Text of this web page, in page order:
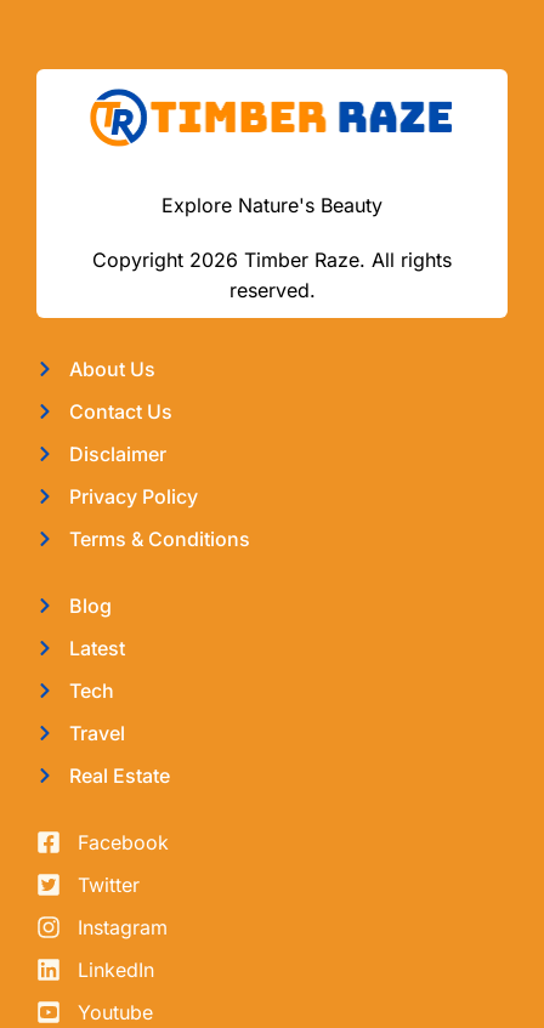
Explore Nature's Beauty
Copyright 2026 Timber Raze. All rights
reserved.
About Us
Contact Us
Disclaimer
Privacy Policy
Terms & Conditions
Blog
Latest
Tech
Travel
Real Estate
Facebook
Twitter
Instagram
LinkedIn
Youtube